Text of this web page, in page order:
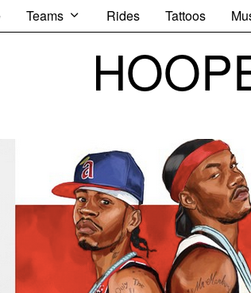
Teams Rides Tattoos